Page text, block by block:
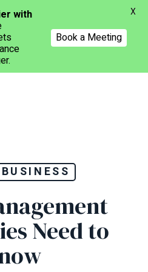
Menu
Need to
with
Book a Meeting
X